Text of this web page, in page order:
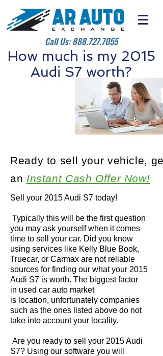
Call Us:888.727.7055
How much is my 2015
Audi S7 worth?
Sell your 2015 Audi S7 today!
Typically this will be the first question
you may ask yourself when it comes
time to sell your car. Did you know
using services like Kelly Blue Book,
Truecar, or Carmax are not reliable
sources for finding our what your 2015
Audi S7 is worth. The biggest factor
in used car auto market
is location, unfortunately companies
such as the ones listed above do not
take into account your locality.
Are you ready to sell your 2015 Audi
S7? Using our software you will
Ready to sell your vehicle, get
an Instant Cash Offer Now!